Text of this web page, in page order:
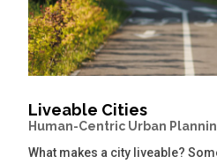
Liveable Cities
Human-Centric Urban
What makes a city liveable?